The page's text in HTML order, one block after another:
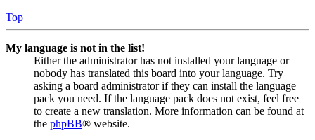
Top
My language is not in the list!
Either the administrator has not installed your language or
nobody has translated this board into your language. Try
asking a board administrator if they can install the language
pack you need. If the language pack does not exist, feel free
to create a new translation. More information can be found at
the phpBB® website.